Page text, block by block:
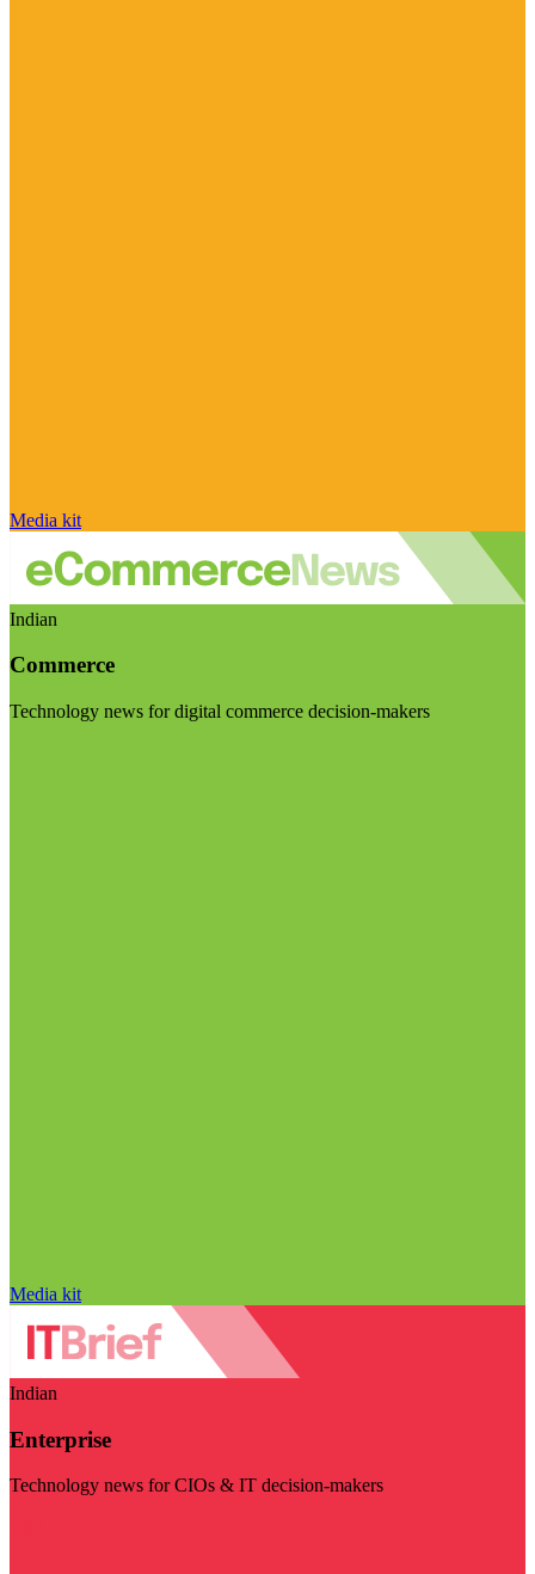
Media kit
Indian
Commerce
Technology news for digital commerce decision-makers
Media kit
Indian
Enterprise
Technology news for CIOs & IT decision-makers